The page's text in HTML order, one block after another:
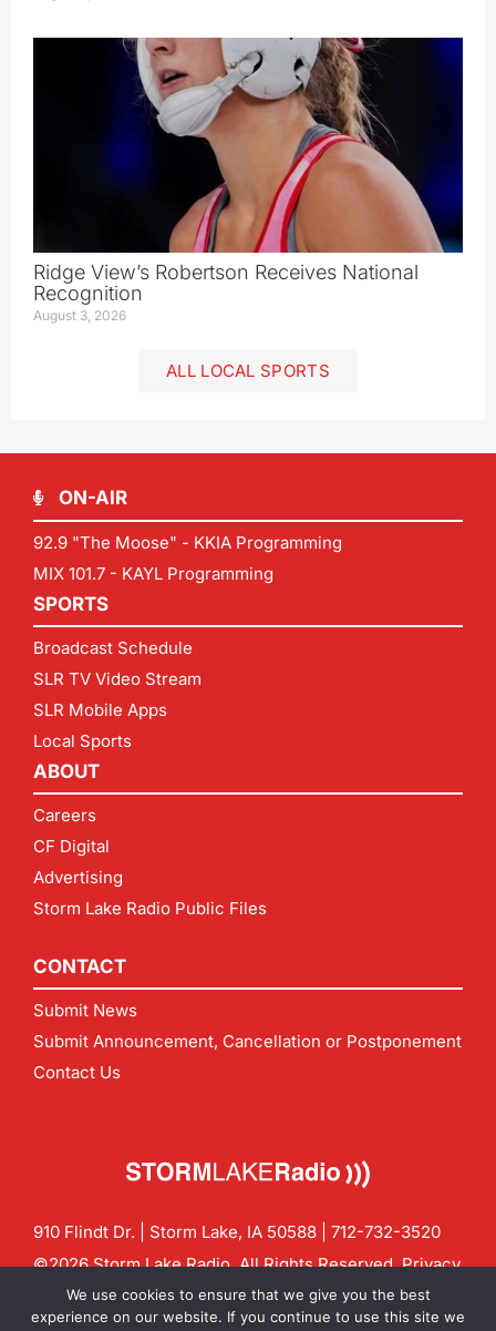
Ridge View’s Robertson Receives National
Recognition
August 3, 2026
ALL LOCAL SPORTS
ON-AIR
92.9 "The Moose" - KKIA Programming
MIX 101.7 - KAYL Programming
SPORTS
Broadcast Schedule
SLR TV Video Stream
SLR Mobile Apps
Local Sports
ABOUT
Careers
CF Digital
Advertising
Storm Lake Radio Public Files
CONTACT
Submit News
Submit Announcement, Cancellation or Postponement
Contact Us
910 Flindt Dr. | Storm Lake, IA 50588 | 712-732-3520
©2026 Storm Lake Radio. All Rights Reserved.Privacy
Policy
CF Digital Group
Contact us:info@stormlakeradio.com
We use cookies to ensure that we give you the best
experience on our website. If you continue to use this site we